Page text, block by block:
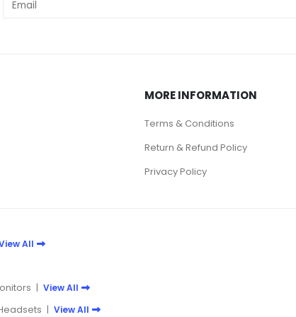
MORE INFORMATION
Terms & Conditions
Return & Refund Policy
Privacy Policy
All
| View All
| View All